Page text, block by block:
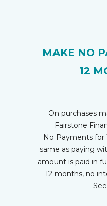
MAKE NO
12
On purchases
Fairstone
No Payments for
same as paying
amount is paid in
12 months, no